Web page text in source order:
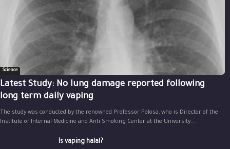
Science
Latest Study: No lung damage reported following
long term daily vaping
The study was conducted by the renowned Professor Polosa, who is Director of the
Institute of Internal Medicine and Anti Smoking Center at the University...
Is vaping halal?